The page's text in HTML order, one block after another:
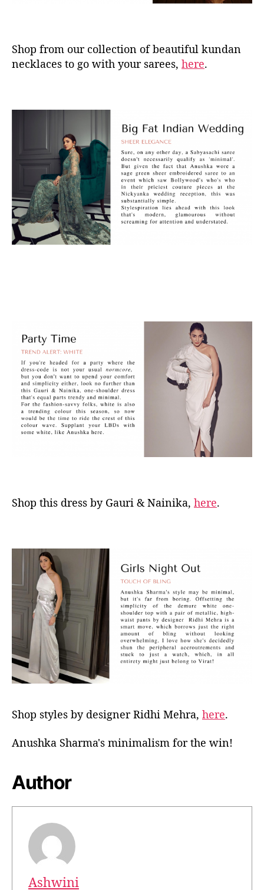
Shop from our collection of beautiful kundan
necklaces to go with your sarees, here.
Shop this dress by Gauri & Nainika, here.
Shop styles by designer Ridhi Mehra, here.
Anushka Sharma's minimalism for the win!
Author
Ashwini